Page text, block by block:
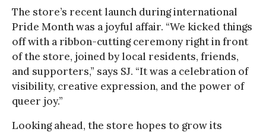
The store’s recent launch during international
Pride Month was a joyful affair. “We kicked things
off with a ribbon-cutting ceremony right in front
of the store, joined by local residents, friends,
and supporters,” says SJ. “It was a celebration of
visibility, creative expression, and the power of
queer joy.”
Looking ahead, the store hopes to grow its